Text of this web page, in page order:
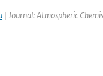
| Journal: Atmospheric